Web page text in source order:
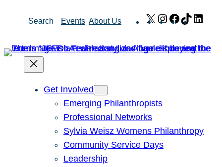
Search Events About Us X Instagram
Facebook
TikTok
Get Involved
Emerging Philanthropists
Professional Networks
Sylvia Weisz Womens Philanthropy
Community Service Days
Leadership